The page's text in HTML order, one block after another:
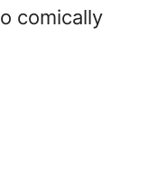
comically